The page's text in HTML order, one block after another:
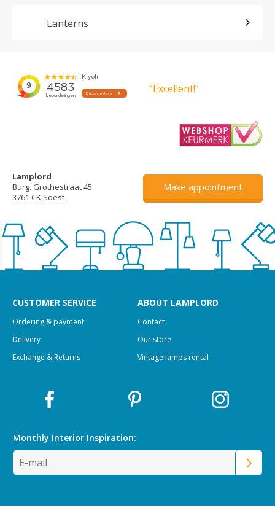
Lanterns
”Excellent!”
Lamplord
Burg. Grothestraat 45
3761 CK Soest
Make appointment
CUSTOMER SERVICE
Ordering & payment
Delivery
Exchange & Returns
ABOUT LAMPLORD
Contact
Our store
Vintage lamps rental
Monthly Interior Inspiration: